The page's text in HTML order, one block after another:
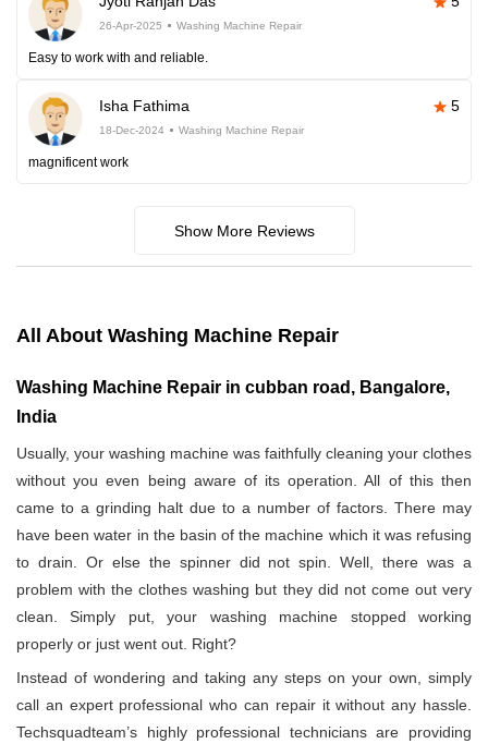
26-Apr-2025 Washing Machine Repair
Easy to work with and reliable.
Isha Fathima 5
18-Dec-2024 Washing Machine Repair
magnificent work
Show More Reviews
All About Washing Machine Repair
Washing Machine Repair in cubban road, Bangalore,
India
Usually, your washing machine was faithfully cleaning your clothes
without you even being aware of its operation. All of this then
came to a grinding halt due to a number of factors. There may
have been water in the basin of the machine which it was refusing
to drain. Or else the spinner did not spin. Well, there was a
problem with the clothes washing but they did not come out very
clean. Simply put, your washing machine stopped working
properly or just went out. Right?
Instead of wondering and taking any steps on your own, simply
call an expert professional who can repair it without any hassle.
Techsquadteam’s highly professional technicians are providing